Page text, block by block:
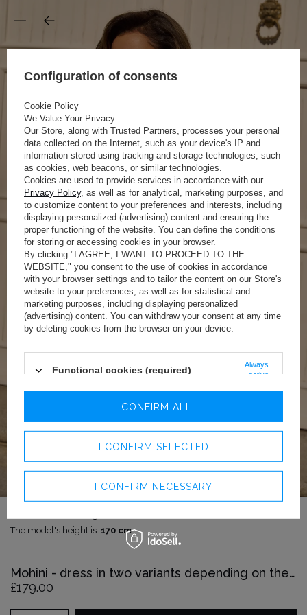
Mohini - dress in two variants depending on the height
£179.00
The model's height is: 170 cm
Configuration of consents
Cookie Policy
We Value Your Privacy
Our Store, along with Trusted Partners, processes your personal
data collected on the Internet, such as your device's IP and
information stored using tracking and storage technologies, such
as cookies, web beacons, or similar technologies.
Cookies are used to provide services in accordance with our
Privacy Policy, as well as for analytical, marketing purposes, and
to customize content to your preferences and interests, including
displaying personalized (advertising) content and ensuring the
proper functioning of the website. You can define the conditions
for storing or accessing cookies in your browser.
By clicking "I AGREE, I WANT TO PROCEED TO THE
WEBSITE," you consent to the use of cookies in accordance
with your browser settings and to tailor the content on our Store's
website to your preferences, as well as for statistical and
marketing purposes, including displaying personalized
(advertising) content. You can withdraw your consent at any time
by deleting cookies from the browser on your device.
Functional cookies (required)
Always
active
Analytics cookies
I CONFIRM SELECTED
I CONFIRM NECESSARY
I CONFIRM ALL